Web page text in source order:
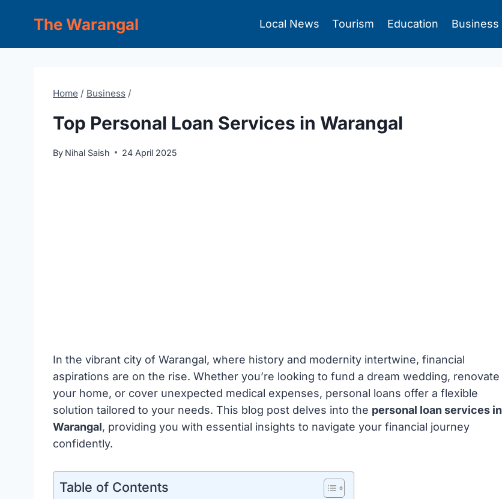
The Warangal Local News Tourism Education Business
Home / Business /
Top Personal Loan Services in Warangal
By Nihal Saish 24 April 2025
In the vibrant city of Warangal, where history and modernity intertwine, financial
aspirations are on the rise. Whether you’re looking to fund a dream wedding, renovate
your home, or cover unexpected medical expenses, personal loans offer a flexible
solution tailored to your needs. This blog post delves into the personal loan services in
Warangal, providing you with essential insights to navigate your financial journey
confidently.
Table of Contents